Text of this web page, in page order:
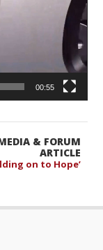
00:55
& FORUM
ARTICLE
on to Hope’